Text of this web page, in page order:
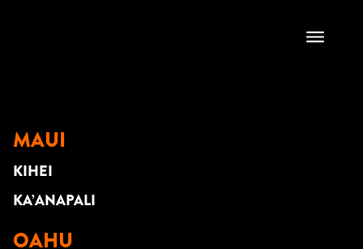
MAUI
KIHEI
KA’ANAPALI
OAHU